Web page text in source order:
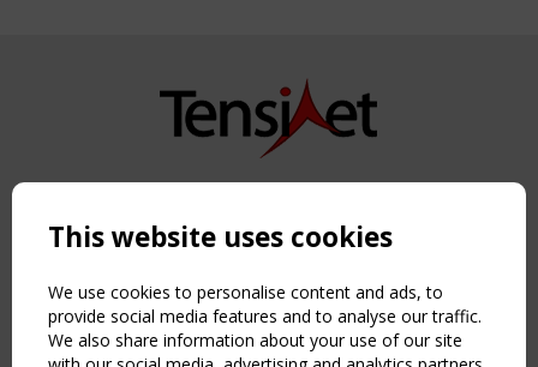
Copyright TensiNet 2015-2026. All rights reserved.
NAVIGATION
Home
About
News & Events
This website uses cookies
We use cookies to personalise content and ads, to
provide social media features and to analyse our traffic.
We also share information about your use of our site